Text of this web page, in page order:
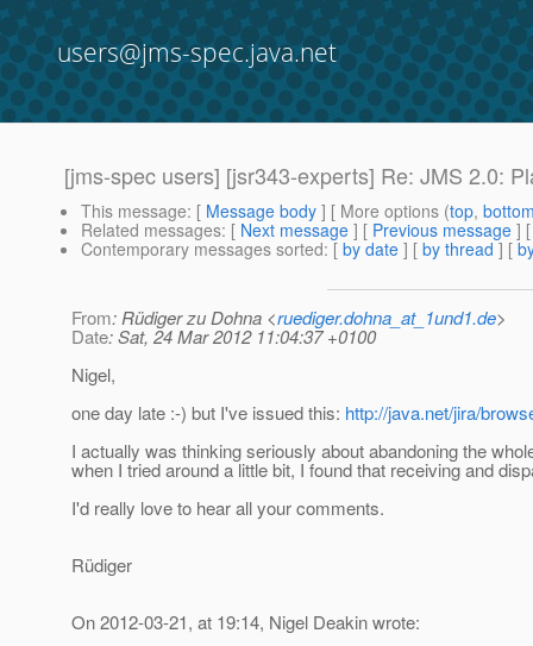
users@jms-spec.java.net
[jms-spec users] [jsr343-experts] Re: JMS 2.0:
This message: [ Message body ] [ More options (top,
Related messages: [ Next message ] [ Previous message ]
Contemporary messages sorted: [ by date ] [ by thread ] [
From: Rüdiger zu Dohna <ruediger.dohna_at_1und1.de>
Date: Sat, 24 Mar 2012 11:04:37 +0100
Nigel,
one day late :-) but I've issued this: http://java.net/jira/
I actually was thinking seriously about abandoning the
when I tried around a little bit, I found that receiving and
I'd really love to hear all your comments.
Rüdiger
On 2012-03-21, at 19:14, Nigel Deakin wrote: